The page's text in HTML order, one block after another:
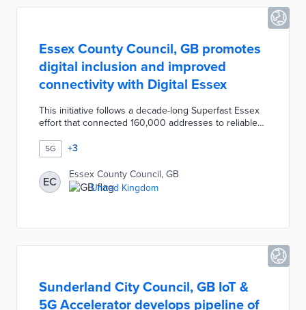
Essex County Council, GB promotes
digital inclusion and improved
connectivity with Digital Essex
This initiative follows a decade-long Superfast Essex
effort that connected 160,000 addresses to reliable
grant program addressing rural homes without high-
speed connections. Digital Essex funds 4G
connectivity at 99% of addresses in the county with
5G service to major employers and popular
destinations. Additional aspects of the program
5G +3
EC
Essex County Council, GB
United Kingdom
Sunderland City Council, GB IoT &
5G Accelerator develops pipeline of